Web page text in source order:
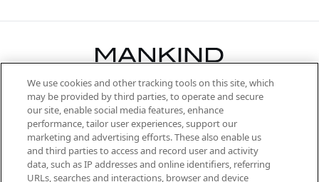
Be the first to know about the latest
arrivals, from niche and established
brands, seasonal trends and receive
exclusive editorial from the Sunday
Supplement.
Cookie Consent
We use cookies and other tracking tools on this site, which
may be provided by third parties, to operate and secure
our site, enable social media features, enhance
performance, tailor user experiences, support our
marketing and advertising efforts. These also enable us
and third parties to access and record user and activity
data, such as IP addresses and online identifiers, referring
URLs, searches and interactions, browser and device